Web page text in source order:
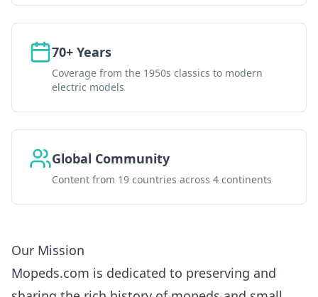
70+ Years
Coverage from the 1950s classics to modern
electric models
Global Community
Content from 19 countries across 4 continents
Our Mission
Mopeds.com is dedicated to preserving and